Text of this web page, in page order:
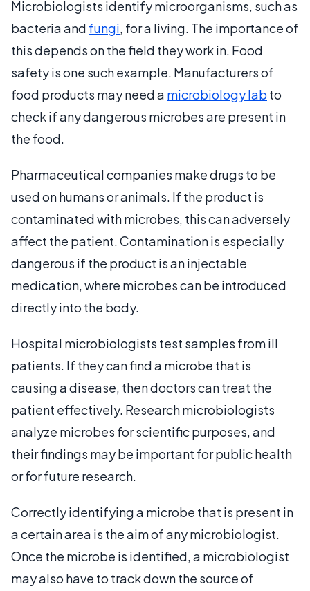
Microbiologists identify microorganisms, such as
bacteria and fungi, for a living. The importance of
this depends on the field they work in. Food
safety is one such example. Manufacturers of
food products may need a microbiology lab to
check if any dangerous microbes are present in
the food.
Pharmaceutical companies make drugs to be
used on humans or animals. If the product is
contaminated with microbes, this can adversely
affect the patient. Contamination is especially
dangerous if the product is an injectable
medication, where microbes can be introduced
directly into the body.
Hospital microbiologists test samples from ill
patients. If they can find a microbe that is
causing a disease, then doctors can treat the
patient effectively. Research microbiologists
analyze microbes for scientific purposes, and
their findings may be important for public health
or for future research.
Correctly identifying a microbe that is present in
a certain area is the aim of any microbiologist.
Once the microbe is identified, a microbiologist
may also have to track down the source of